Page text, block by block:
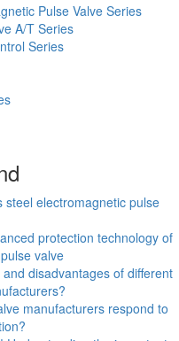
Pulse Valve Series
A/T Series
Series
steel electromagnetic pulse
protection technology of
valve
disadvantages of different
manufacturers respond to